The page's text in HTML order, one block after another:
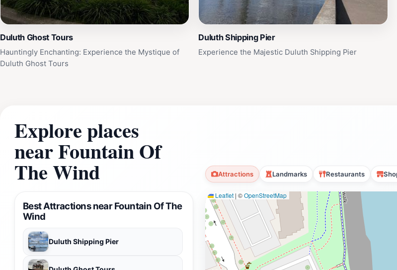
Duluth Ghost Tours
Hauntingly Enchanting: Experience the Mystique of
Duluth Ghost Tours
Duluth Shipping Pier
Experience the Majestic Duluth Shipping Pier
Explore places
near Fountain Of
The Wind Attractions Landmarks Restaurants
Best Attractions near Fountain Of The
Wind
Duluth Shipping Pier
Leaflet | ©OpenStreetMap